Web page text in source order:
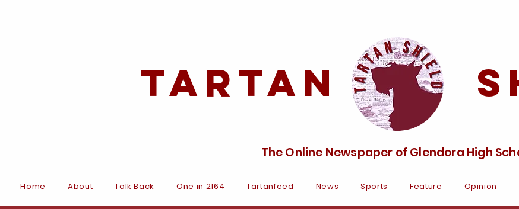
Tartan
The Online Newspaper of Glendora High
Home About Talk Back One in 2164 Tartanfeed News Sports Feature Opinion